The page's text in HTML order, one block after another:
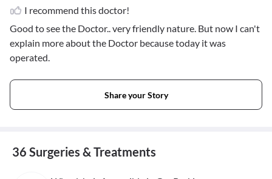
I recommend this doctor!
Good to see the Doctor.. very friendly nature. But now I can't
explain more about the Doctor because today it was
operated.
Share your Story
36 Surgeries & Treatments